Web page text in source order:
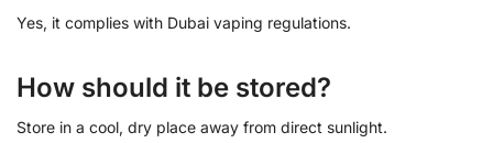
Yes, it complies with Dubai vaping regulations.
How should it be stored?
Store in a cool, dry place away from direct sunlight.